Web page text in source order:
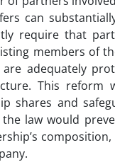
can
require that
members of
adequately
This reform
shares and
law would